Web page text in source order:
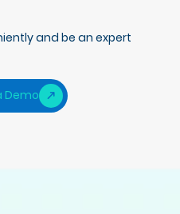
and be an expert
Demo